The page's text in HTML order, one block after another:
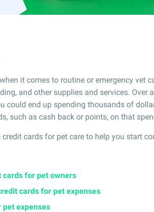
it comes to routine or emergency vet
and other supplies and services. Over
could end up spending thousands of
such as cash back or points, on that
credit cards for pet care to help you start
cards for pet owners
cards for pet expenses
pet expenses